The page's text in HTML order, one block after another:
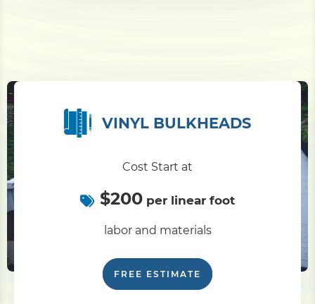
VINYL BULKHEADS
Cost Start at
$200 per linear foot
labor and materials
FREE ESTIMATE